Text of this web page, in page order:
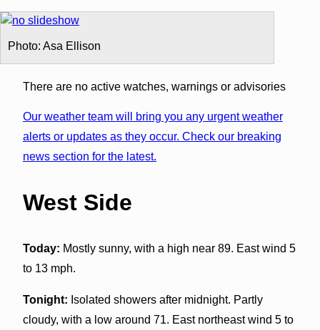
Photo: Asa Ellison
There are no active watches, warnings or advisories
Our weather team will bring you any urgent weather
alerts or updates as they occur. Check our breaking
news section for the latest.
West Side
Today: Mostly sunny, with a high near 89. East wind 5
to 13 mph.
Tonight: Isolated showers after midnight. Partly
cloudy, with a low around 71. East northeast wind 5 to